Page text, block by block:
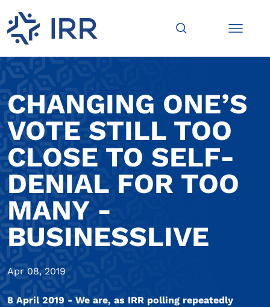
CHANGING ONE’S
VOTE STILL TOO
CLOSE TO SELF-
DENIAL FOR TOO
MANY -
BUSINESSLIVE
Apr 08, 2019
8 April 2019 - We are, as IRR polling repeatedly